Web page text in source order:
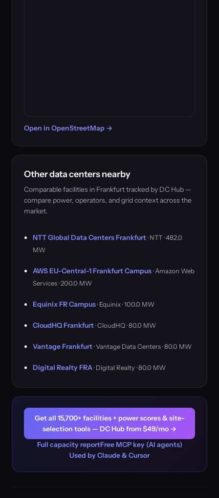
Open in OpenStreetMap →
Other data centers nearby
Comparable facilities in Frankfurt tracked by DC Hub —
compare power, operators, and grid context across the
market.
NTT Global Data Centers Frankfurt· NTT · 482.0
MW
AWS EU-Central-1 Frankfurt Campus· Amazon Web
Services · 200.0 MW
Equinix FR Campus· Equinix · 100.0 MW
CloudHQ Frankfurt· CloudHQ · 80.0 MW
Vantage Frankfurt· Vantage Data Centers · 80.0 MW
Digital Realty FRA· Digital Realty · 80.0 MW
Get all 15,700+ facilities + power scores & site-
selection tools — DC Hub from $49/mo →
Full capacity reportFree MCP key (AI agents)
Used by Claude & Cursor